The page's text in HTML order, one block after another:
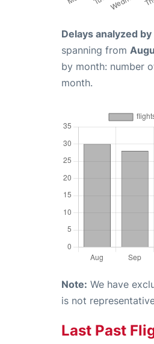
Delays analyzed
spanning from
by month: number
month.
Note: We have
is not
Last Past